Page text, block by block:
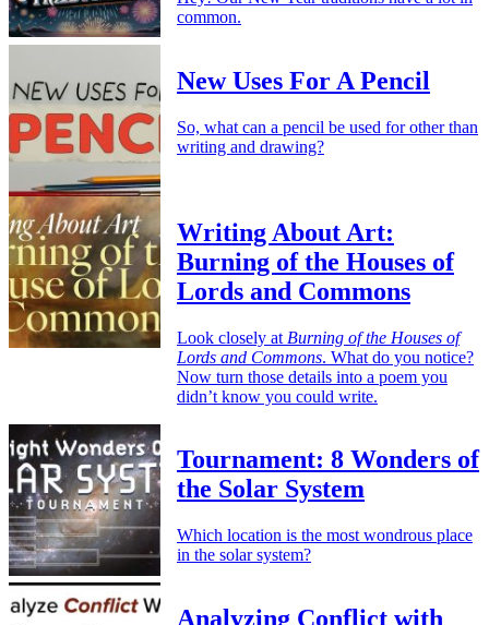
common.
New Uses For A Pencil
So, what can a pencil be used for other than
writing and drawing?
Writing About Art:
Burning of the Houses of
Lords and Commons
Look closely at Burning of the Houses of
Lords and Commons. What do you notice?
Now turn those details into a poem you
didn’t know you could write.
Tournament: 8 Wonders of
the Solar System
Which location is the most wondrous place
in the solar system?
Analyzing Conflict with